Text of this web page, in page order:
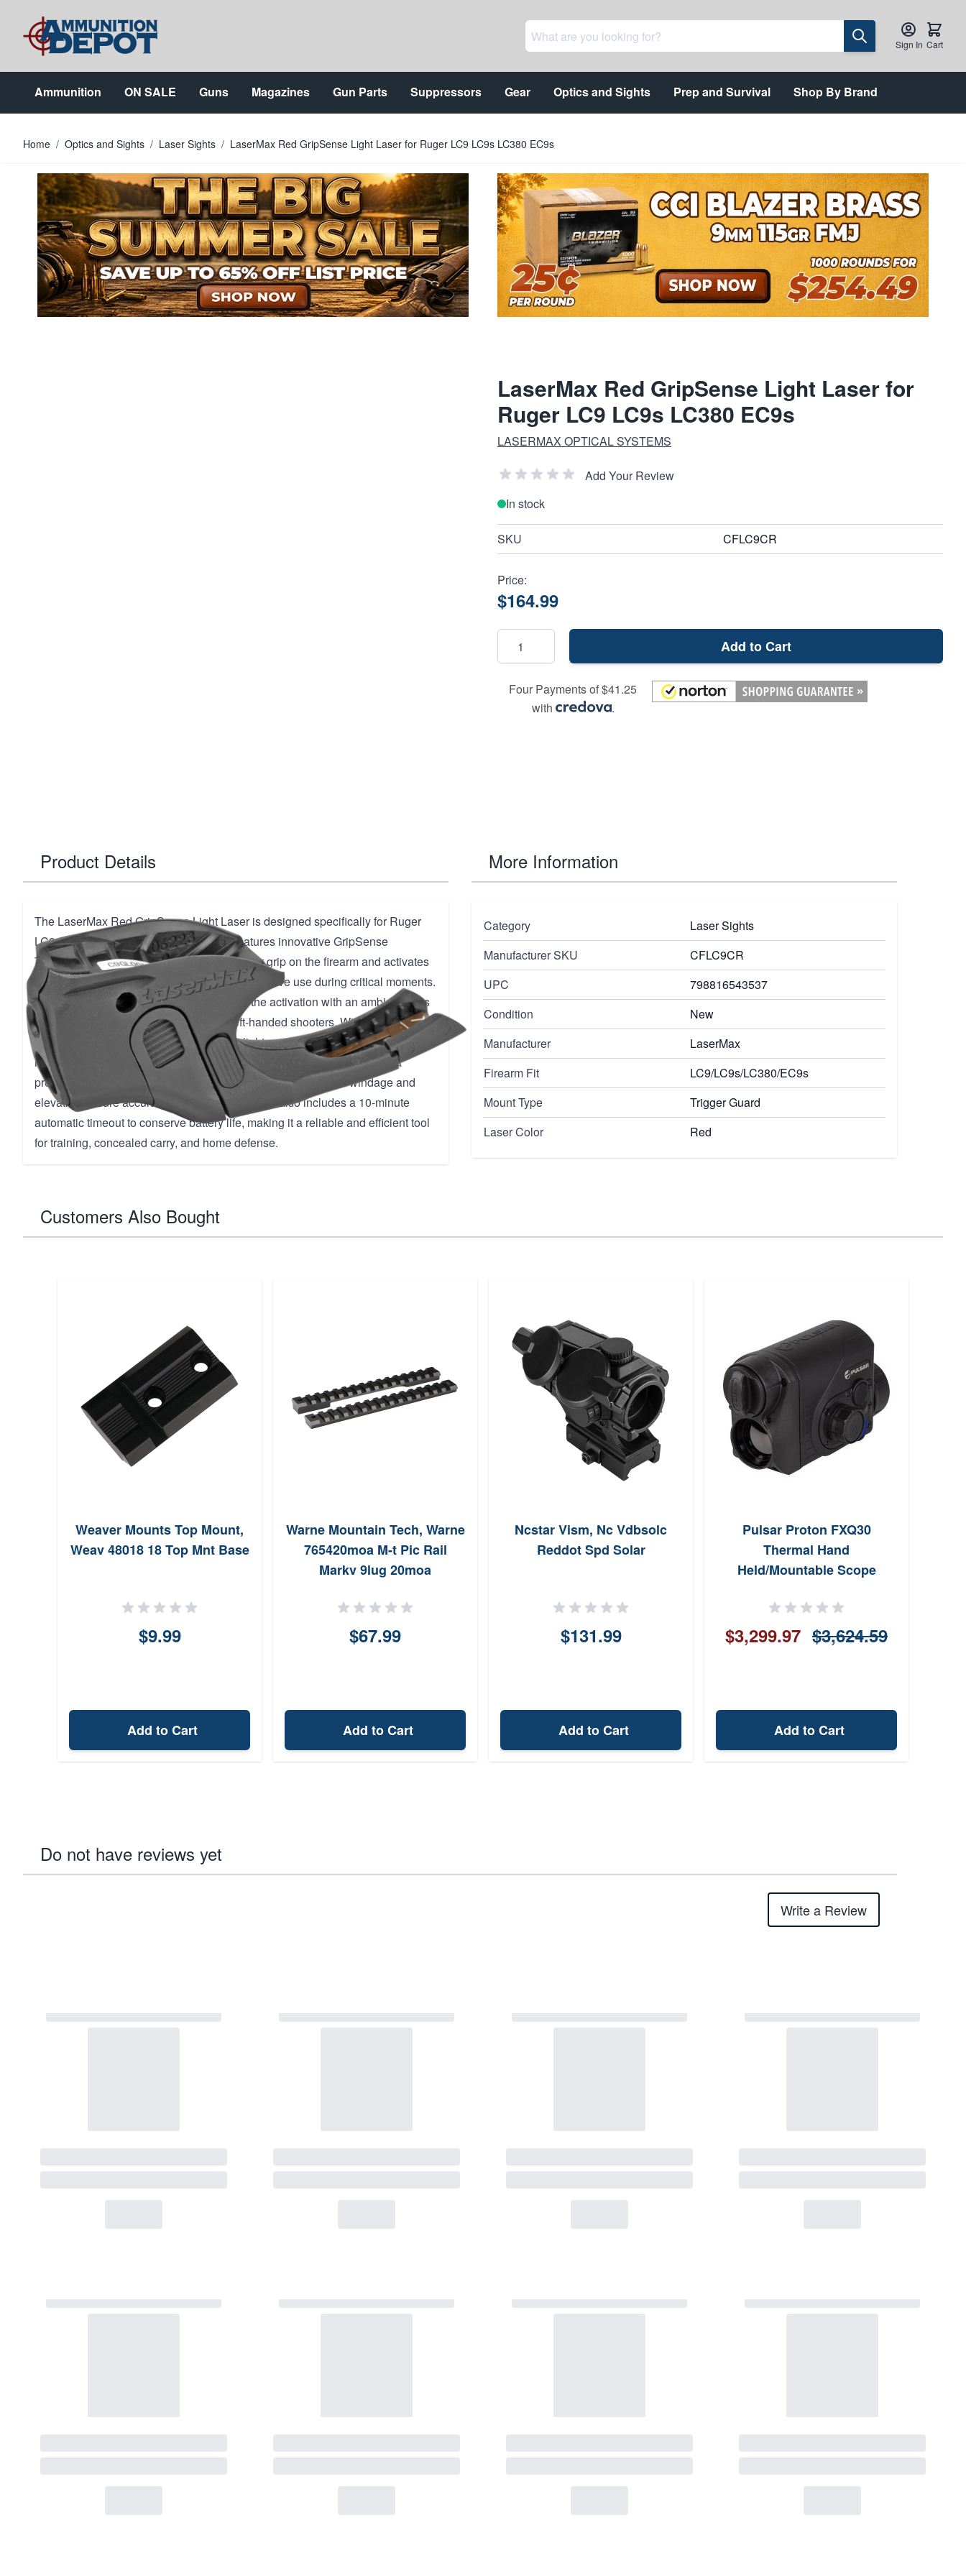
Sign In Cart
Ammunition ON SALE Guns Magazines Gun Parts Suppressors Gear Optics and Sights Prep and Survival Shop By Brand
Home / Optics and Sights / Laser Sights / LaserMax Red GripSense Light Laser for Ruger LC9 LC9s LC380 EC9s
LaserMax Red GripSense Light Laser for
Ruger LC9 LC9s LC380 EC9s
LASERMAX OPTICAL SYSTEMS
Add Your Review
In stock
SKU CFLC9CR
Price:
$164.99
Add to Cart
Four Payments of $41.25
with
.
Product Details
The LaserMax Red GripSense Light Laser is designed specifically for Ruger
LC9, LC9s, LC380, and EC9s pistols. It features innovative GripSense
Technology, which automatically detects your grip on the firearm and activates
the laser or light. This allows for quick and intuitive use during critical moments.
You have the flexibility to manually control the activation with an ambidextrous
on/off switch, perfect for both right and left-handed shooters. With its sleek
black finish and trigger guard mount, this lightweight accessory does not
require any permanent modifications to your firearm. The laser projects a
precise red dot with a range of 50 meters, and adjustments for windage and
elevation ensure accurate targeting. The device also includes a 10-minute
automatic timeout to conserve battery life, making it a reliable and efficient tool
for training, concealed carry, and home defense.
More Information
Category
Laser Sights
Manufacturer SKU
CFLC9CR
UPC
798816543537
Condition
New
Manufacturer
LaserMax
Firearm Fit
LC9/LC9s/LC380/EC9s
Mount Type
Trigger Guard
Laser Color
Red
Customers Also Bought
Weaver Mounts Top Mount,
Weav 48018 18 Top Mnt Base
$9.99
Add to Cart
Warne Mountain Tech, Warne
765420moa M-t Pic Rail
Markv 9lug 20moa
$67.99
Add to Cart
Ncstar Vism, Nc Vdbsolc
Reddot Spd Solar
$131.99
Add to Cart
Pulsar Proton FXQ30
Thermal Hand
Held/Mountable Scope
$3,299.97 $3,624.59
Add to Cart
Do not have reviews yet
Write a Review